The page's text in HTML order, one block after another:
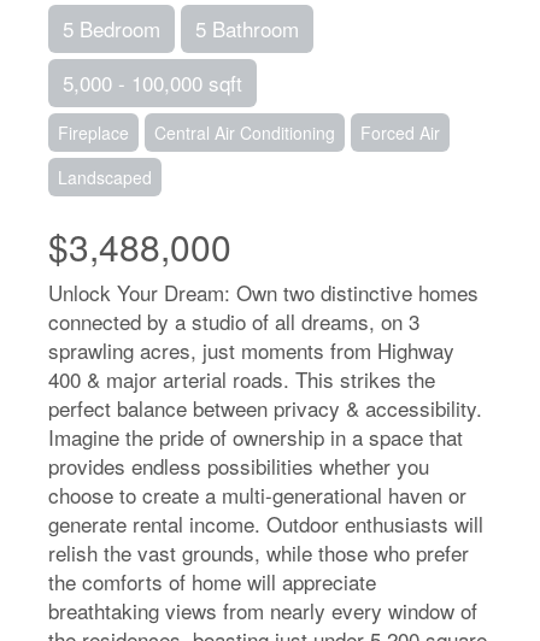
5 Bedroom
5 Bathroom
5,000 - 100,000 sqft
Fireplace Central Air Conditioning
Forced Air
Landscaped
$3,488,000
Unlock Your Dream: Own two distinctive homes
connected by a studio of all dreams, on 3
sprawling acres, just moments from Highway
400 & major arterial roads. This strikes the
perfect balance between privacy & accessibility.
Imagine the pride of ownership in a space that
provides endless possibilities whether you
choose to create a multi-generational haven or
generate rental income. Outdoor enthusiasts will
relish the vast grounds, while those who prefer
the comforts of home will appreciate
breathtaking views from nearly every window of